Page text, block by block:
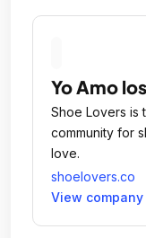
Yo Amo
Shoe Lovers is
community for
love.
shoelovers.co
View